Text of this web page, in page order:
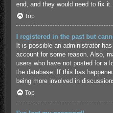
end, and they would need to fix it.
Top
I registered in the past but
It is possible an administrator
account for some reason. Also,
users who have not posted for a
the database. If this has
being more involved in
Top